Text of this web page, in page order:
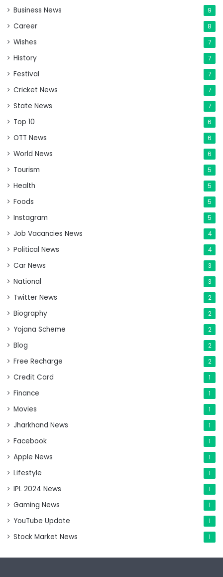
Business News 9
Career 8
Wishes 7
History 7
Festival 7
Cricket News 7
State News 7
Top 10 6
OTT News 6
World News 6
Tourism 5
Health 5
Foods 5
Instagram 5
Job Vacancies News 4
Political News 4
Car News 3
National 3
Twitter News 2
Biography 2
Yojana Scheme 2
Blog 2
Free Recharge 2
Credit Card 1
Finance 1
Movies 1
Jharkhand News 1
Facebook 1
Apple News 1
Lifestyle 1
IPL 2024 News 1
Gaming News 1
YouTube Update 1
Stock Market News 1